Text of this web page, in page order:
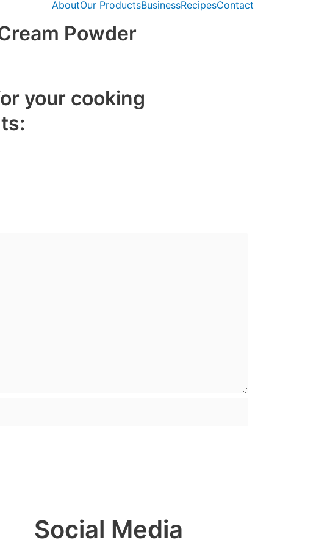
AboutOur ProductsBusinessRecipesContact
Powder
your cooking
Social Media